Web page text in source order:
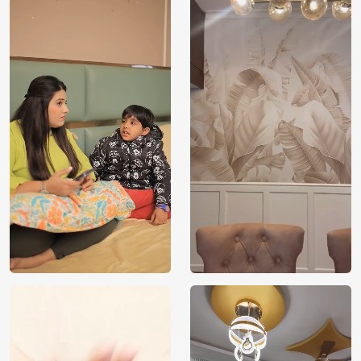
Rs. 99/sq.ft.
Country of
Origin
India
Manufacture
India
Brand /
Manufacturer
Magic
Decor ™